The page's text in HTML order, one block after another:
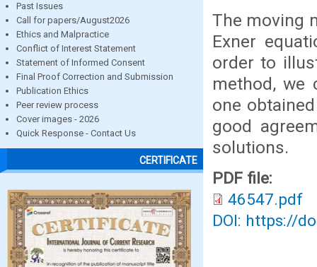
Past Issues
Call for papers/August2026
Ethics and Malpractice
Conflict of Interest Statement
Statement of Informed Consent
Final Proof Correction and Submission
Publication Ethics
Peer review process
Cover images - 2026
Quick Response - Contact Us
CERTIFICATE
The moving
Exner
order to
method, we
one
good
solutions.
PDF file:
46547.pdf
DOI: https://